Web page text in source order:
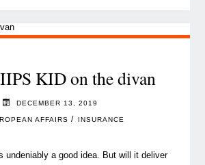
UK
Benelux"
KID on the divan
DECEMBER 13, 2019
AFFAIRS / INSURANCE
undeniably a good idea. But will it deliver